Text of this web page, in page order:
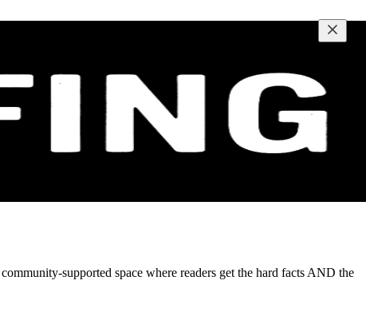
supported space where readers get the hard facts AND the